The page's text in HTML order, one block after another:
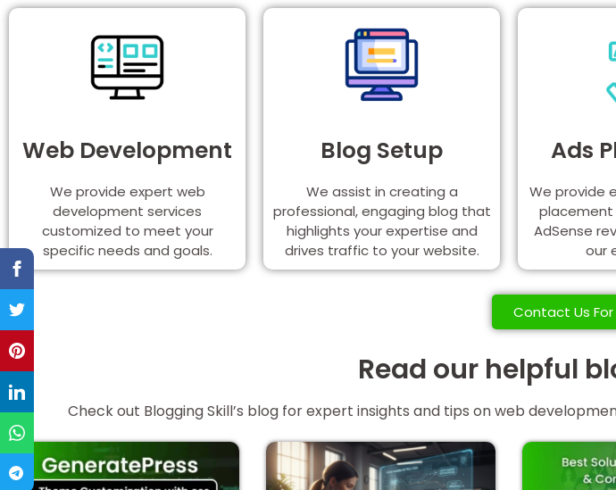
Web Development
We provide expert web
development services
customized to meet your
specific needs and goals.
Blog Setup
We assist in creating a
professional, engaging blog that
highlights your expertise and
drives traffic to your website.
Ads
We provide
placement
AdSense
our
Contact Us For
Read our helpful
Check out Blogging Skill’s blog for expert insights and tips on web